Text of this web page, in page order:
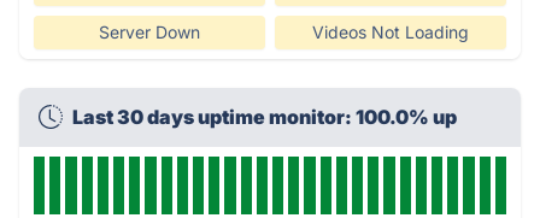
Server Down Videos Not Loading
Last 30 days uptime monitor: 100.0% up